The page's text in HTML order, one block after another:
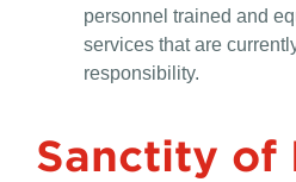
personnel trained and
services that are
responsibility.
Sanctity of